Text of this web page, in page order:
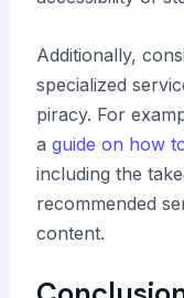
Additionally,
specialized
piracy. For
a guide on how
including the
recommended
content.